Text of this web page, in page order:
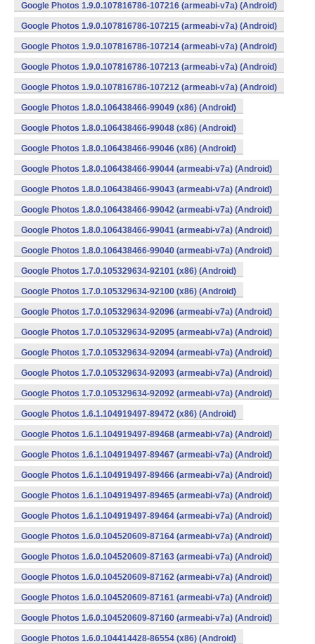
Google Photos 1.9.0.107816786-107216 (armeabi-v7a) (Android)
Google Photos 1.9.0.107816786-107215 (armeabi-v7a) (Android)
Google Photos 1.9.0.107816786-107214 (armeabi-v7a) (Android)
Google Photos 1.9.0.107816786-107213 (armeabi-v7a) (Android)
Google Photos 1.9.0.107816786-107212 (armeabi-v7a) (Android)
Google Photos 1.8.0.106438466-99049 (x86) (Android)
Google Photos 1.8.0.106438466-99048 (x86) (Android)
Google Photos 1.8.0.106438466-99046 (x86) (Android)
Google Photos 1.8.0.106438466-99044 (armeabi-v7a) (Android)
Google Photos 1.8.0.106438466-99043 (armeabi-v7a) (Android)
Google Photos 1.8.0.106438466-99042 (armeabi-v7a) (Android)
Google Photos 1.8.0.106438466-99041 (armeabi-v7a) (Android)
Google Photos 1.8.0.106438466-99040 (armeabi-v7a) (Android)
Google Photos 1.7.0.105329634-92101 (x86) (Android)
Google Photos 1.7.0.105329634-92100 (x86) (Android)
Google Photos 1.7.0.105329634-92096 (armeabi-v7a) (Android)
Google Photos 1.7.0.105329634-92095 (armeabi-v7a) (Android)
Google Photos 1.7.0.105329634-92094 (armeabi-v7a) (Android)
Google Photos 1.7.0.105329634-92093 (armeabi-v7a) (Android)
Google Photos 1.7.0.105329634-92092 (armeabi-v7a) (Android)
Google Photos 1.6.1.104919497-89472 (x86) (Android)
Google Photos 1.6.1.104919497-89468 (armeabi-v7a) (Android)
Google Photos 1.6.1.104919497-89467 (armeabi-v7a) (Android)
Google Photos 1.6.1.104919497-89466 (armeabi-v7a) (Android)
Google Photos 1.6.1.104919497-89465 (armeabi-v7a) (Android)
Google Photos 1.6.1.104919497-89464 (armeabi-v7a) (Android)
Google Photos 1.6.0.104520609-87164 (armeabi-v7a) (Android)
Google Photos 1.6.0.104520609-87163 (armeabi-v7a) (Android)
Google Photos 1.6.0.104520609-87162 (armeabi-v7a) (Android)
Google Photos 1.6.0.104520609-87161 (armeabi-v7a) (Android)
Google Photos 1.6.0.104520609-87160 (armeabi-v7a) (Android)
Google Photos 1.6.0.104414428-86554 (x86) (Android)